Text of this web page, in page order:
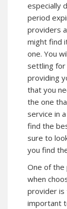
especially
period
providers
might find
one. You
settling for
providing
that you
the one
service in
find the
sure to
you find
One of the
when
provider is
important